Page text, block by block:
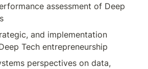
assessment of Deep
and implementation
Tech entrepreneurship
perspectives on data,